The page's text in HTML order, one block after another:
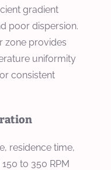
gradient
poor dispersion.
zone provides
uniformity
consistent
residence time,
to 350 RPM